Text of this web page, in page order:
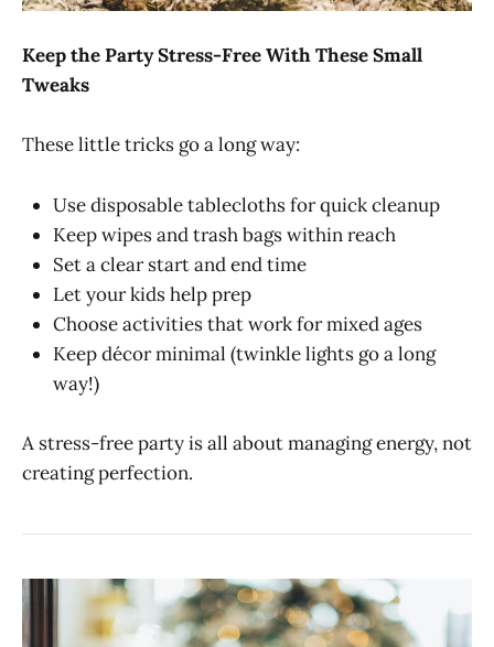
Keep the Party Stress-Free With These Small
Tweaks
These little tricks go a long way:
Use disposable tablecloths for quick cleanup
Keep wipes and trash bags within reach
Set a clear start and end time
Let your kids help prep
Choose activities that work for mixed ages
Keep décor minimal (twinkle lights go a long
way!)
A stress-free party is all about managing energy, not
creating perfection.